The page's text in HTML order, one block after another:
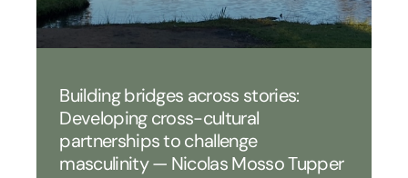
Building bridges across stories:
Developing cross-cultural
partnerships to challenge
masculinity — Nicolas Mosso Tupper